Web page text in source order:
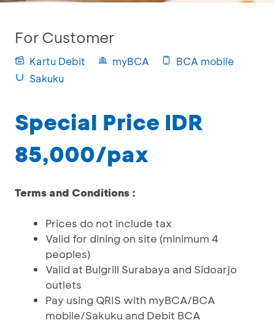
For Customer
Kartu Debit myBCA
BCA mobile
Sakuku
Special Price IDR
85,000/pax
Terms and Conditions :
Prices do not include tax
Valid for dining on site (minimum 4
peoples)
Valid at Bulgrill Surabaya and Sidoarjo
outlets
Pay using QRIS with myBCA/BCA
mobile/Sakuku and Debit BCA